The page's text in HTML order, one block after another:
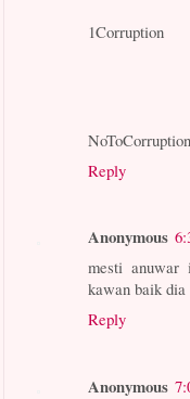
1Corruption
Reply
Anonymous
mesti anuwar
kawan baik dia
Reply
Anonymous